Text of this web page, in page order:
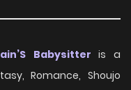
Babysitter is a
Romance, Shoujo